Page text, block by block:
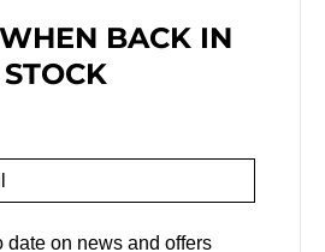
BACK IN
STOCK
date on news and offers